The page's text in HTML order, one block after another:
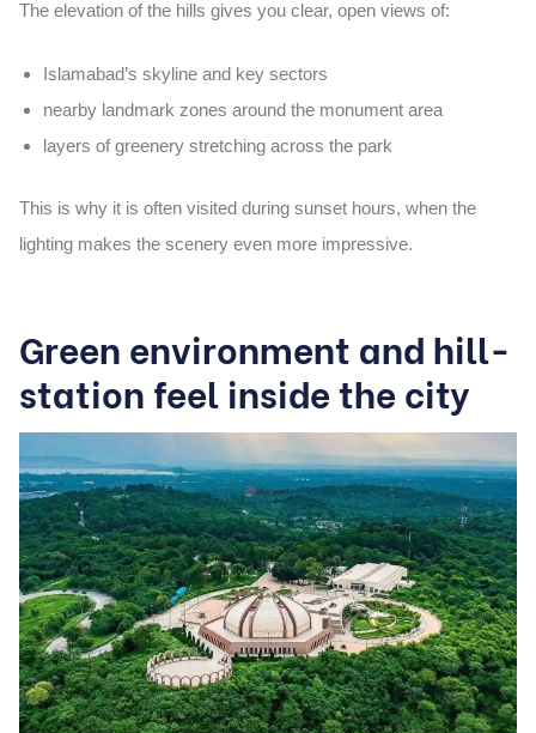
The elevation of the hills gives you clear, open views of:
Islamabad’s skyline and key sectors
nearby landmark zones around the monument area
layers of greenery stretching across the park
This is why it is often visited during sunset hours, when the
lighting makes the scenery even more impressive.
Green environment and hill-
station feel inside the city